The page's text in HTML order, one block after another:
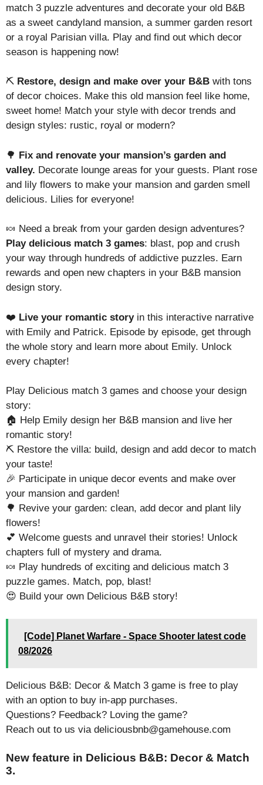
match 3 puzzle adventures and decorate your old B&B
as a sweet candyland mansion, a summer garden resort
or a royal Parisian villa. Play and find out which decor
season is happening now!
⛏️ Restore, design and make over your B&B with tons
of decor choices. Make this old mansion feel like home,
sweet home! Match your style with decor trends and
design styles: rustic, royal or modern?
🌳 Fix and renovate your mansion’s garden and
valley. Decorate lounge areas for your guests. Plant rose
and lily flowers to make your mansion and garden smell
delicious. Lilies for everyone!
🍬 Need a break from your garden design adventures?
Play delicious match 3 games: blast, pop and crush
your way through hundreds of addictive puzzles. Earn
rewards and open new chapters in your B&B mansion
design story.
❤️ Live your romantic storyin this interactive narrative
with Emily and Patrick. Episode by episode, get through
the whole story and learn more about Emily. Unlock
every chapter!
Play Delicious match 3 games and choose your design
story:
🏠 Help Emily design her B&B mansion and live her
romantic story!
⛏️ Restore the villa: build, design and add decor to match
your taste!
🎉 Participate in unique decor events and make over
your mansion and garden!
🌳 Revive your garden: clean, add decor and plant lily
flowers!
💕 Welcome guests and unravel their stories! Unlock
chapters full of mystery and drama.
🍬 Play hundreds of exciting and delicious match 3
puzzle games. Match, pop, blast!
😍 Build your own Delicious B&B story!
[Code] Planet Warfare - Space Shooter latest code
08/2026
Delicious B&B: Decor & Match 3 game is free to play
with an option to buy in-app purchases.
Questions? Feedback? Loving the game?
Reach out to us via deliciousbnb@gamehouse.com
New feature in Delicious B&B: Decor & Match
3.